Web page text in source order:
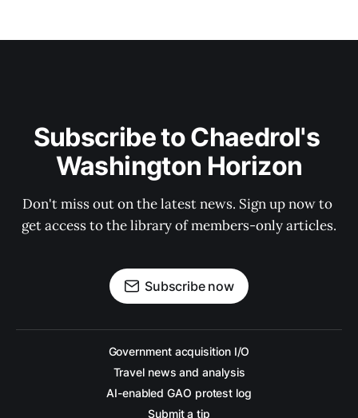
Subscribe to Chaedrol's
Washington Horizon
Don't miss out on the latest news. Sign up now to
get access to the library of members-only articles.
Subscribe now
Government acquisition I/O
Travel news and analysis
AI-enabled GAO protest log
Submit a tip